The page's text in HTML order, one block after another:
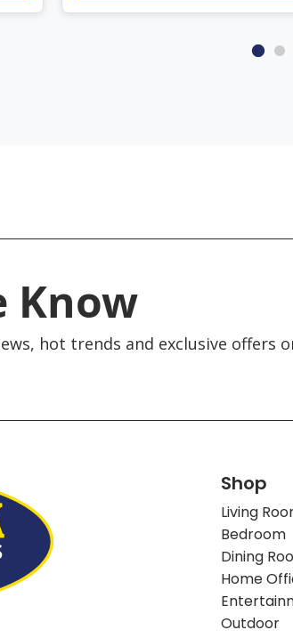
Know
hot trends and exclusive offers
Shop
Living
Bedroom
Dining
Home
Outdoor